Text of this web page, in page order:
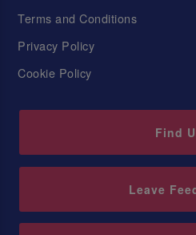
Terms and Conditions
Privacy Policy
Cookie Policy
Find
Leave